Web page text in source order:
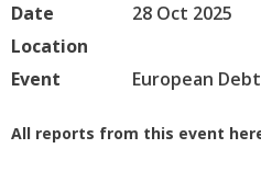
Date
28 Oct 2025
Location
Event
European
All reports from this event